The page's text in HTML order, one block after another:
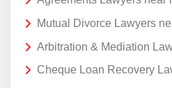
Mutual Divorce Lawyers
Arbitration & Mediation
Cheque Loan Recovery